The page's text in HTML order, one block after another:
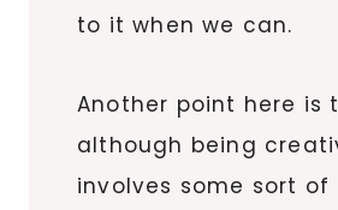
to it when we can.
Another point here is
although being
involves some sort